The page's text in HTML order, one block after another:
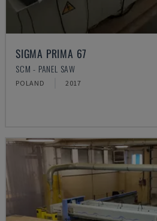
SIGMA PRIMA 67
SCM - PANEL SAW
POLAND 2017